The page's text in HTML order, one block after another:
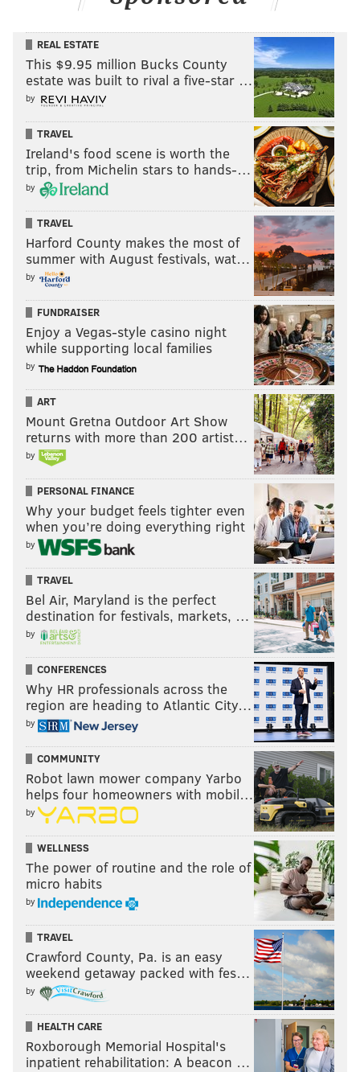
REAL ESTATE
This $9.95 million Bucks County
estate was built to rival a five-star …
by
TRAVEL
Ireland's food scene is worth the
trip, from Michelin stars to hands-…
by
TRAVEL
Harford County makes the most of
summer with August festivals, wat…
by
FUNDRAISER
Enjoy a Vegas-style casino night
while supporting local families
by
ART
Mount Gretna Outdoor Art Show
returns with more than 200 artist…
by
PERSONAL FINANCE
Why your budget feels tighter even
when you’re doing everything right
by
TRAVEL
Bel Air, Maryland is the perfect
destination for festivals, markets, …
by
CONFERENCES
Why HR professionals across the
region are heading to Atlantic City…
by
COMMUNITY
Robot lawn mower company Yarbo
helps four homeowners with mobil…
by
WELLNESS
The power of routine and the role of
micro habits
by
TRAVEL
Crawford County, Pa. is an easy
weekend getaway packed with fes…
by
HEALTH CARE
Roxborough Memorial Hospital's
inpatient rehabilitation: A beacon …